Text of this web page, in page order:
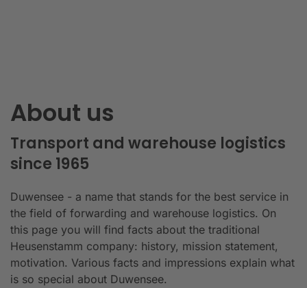
About us
Transport and warehouse logistics
since 1965
Duwensee - a name that stands for the best service in
the field of forwarding and warehouse logistics. On
this page you will find facts about the traditional
Heusenstamm company: history, mission statement,
motivation. Various facts and impressions explain what
is so special about Duwensee.